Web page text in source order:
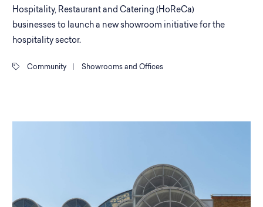
Hospitality, Restaurant and Catering (HoReCa)
businesses to launch a new showroom initiative for the
hospitality sector.
Community Showrooms and Offices